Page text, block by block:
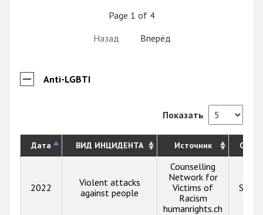
Page 1 of 4
Назад
Вперёд
Anti-LGBTI
Показать
Дата ВИД ИНЦИДЕНТА Источник
2022
Violent attacks
against people
Counselling
Network for
Victims of
Racism
humanrights.ch